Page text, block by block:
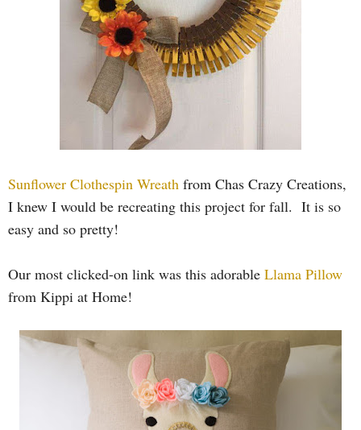
Sunflower Clothespin Wreath from Chas Crazy Creations,
I knew I would be recreating this project for fall. It is so
easy and so pretty!
Our most clicked-on link was this adorable Llama Pillow
from Kippi at Home!